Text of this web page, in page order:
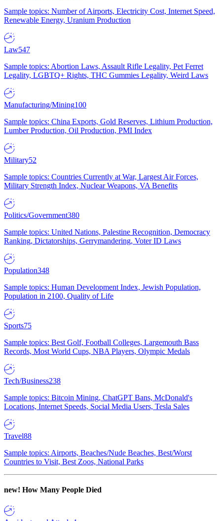
Sample topics: Number of Airports, Electricity Cost, Internet Speed,
Renewable Energy, Uranium Production
Law547
Sample topics: Abortion Laws, Assault Rifle Legality, Pet Ferret
Legality, LGBTQ+ Rights, THC Gummies Legality, Weird Laws
Manufacturing/Mining100
Sample topics: China Exports, Gold Reserves, Lithium Production,
Lumber Production, Oil Production, PMI Index
Military52
Sample topics: Countries Currently at War, Largest Air Forces,
Military Strength Index, Nuclear Weapons, VA Benefits
Politics/Government380
Sample topics: United Nations, Palestine Recognition, Democracy
Ranking, Dictatorships, Gerrymandering, Voter ID Laws
Population348
Sample topics: Human Development Index, Jewish Population,
Population in 2100, Quality of Life
Sports75
Sample topics: Best Golf, Football Colleges, Largemouth Bass
Records, Most World Cups, NBA Players, Olympic Medals
Tech/Business238
Sample topics: Bitcoin Mining, ChatGPT Bans, McDonald's
Locations, Internet Speeds, Social Media Users, Tesla Sales
Travel88
Sample topics: Airports, Beaches/Nude Beaches, Best/Worst
Countries to Visit, Best Zoos, National Parks
new! How Many People Died